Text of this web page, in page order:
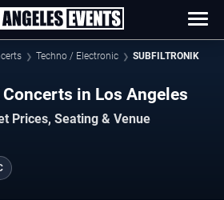
Techno / Electronic SUBFILTRONIK
Concerts in Los Angeles
Prices, Seating & Venue